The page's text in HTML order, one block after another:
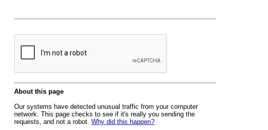
About this page
Our systems have detected unusual traffic from your computer
network. This page checks to see if it's really you sending the
requests, and not a robot. Why did this happen?